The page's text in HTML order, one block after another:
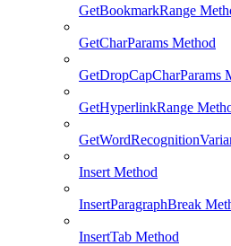
GetBookmarkRange
GetCharParams Method
GetDropCapCharParams
GetHyperlinkRange
Insert Method
InsertParagraphBreak
InsertTab Method